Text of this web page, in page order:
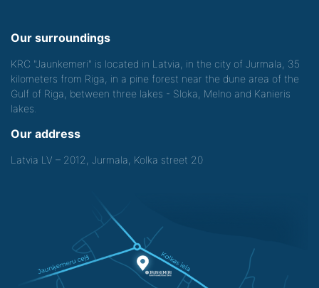
Our surroundings
KRC "Jaunkemeri" is located in Latvia, in the city of Jurmala, 35
kilometers from Riga, in a pine forest near the dune area of the
Gulf of Riga, between three lakes - Sloka, Melno and Kanieris
lakes.
Our address
Latvia LV – 2012, Jurmala, Kolka street 20